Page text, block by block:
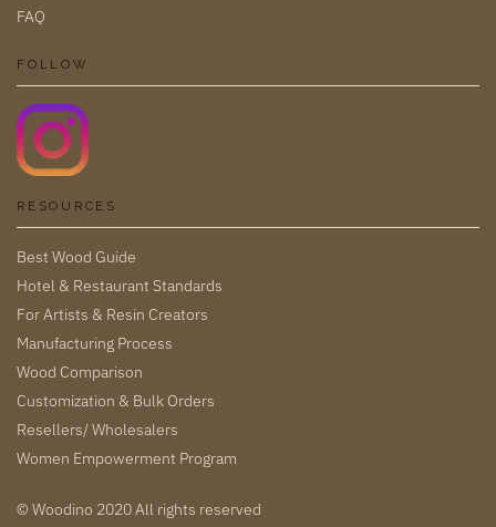
FAQ
FOLLOW
RESOURCES
Best Wood Guide
Hotel & Restaurant Standards
For Artists & Resin Creators
Manufacturing Process
Wood Comparison
Customization & Bulk Orders
Resellers/ Wholesalers
Women Empowerment Program
© Woodino 2020 All rights reserved